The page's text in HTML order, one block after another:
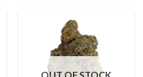
has
multiple
variants.
The
options